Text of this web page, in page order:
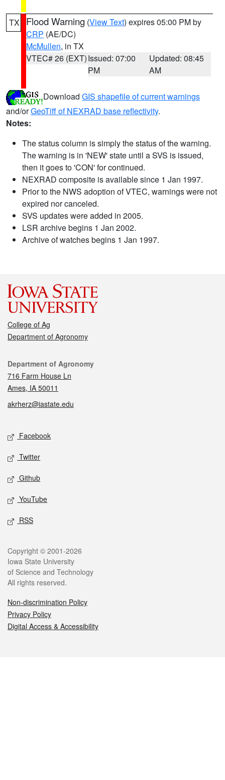
TX Flood Warning (View Text) expires 05:00 PM by
CRP (AE/DC)
McMullen, in TX
VTEC# 26 (EXT)Issued: 07:00
PM
Updated: 08:45
AM
Download GIS shapefile of current warnings
and/orGeoTiff of NEXRAD base reflectivity.
Notes:
The status column is simply the status of the warning.
The warning is in 'NEW' state until a SVS is issued,
then it goes to 'CON' for continued.
NEXRAD composite is available since 1 Jan 1997.
Prior to the NWS adoption of VTEC, warnings were not
expired nor canceled.
SVS updates were added in 2005.
LSR archive begins 1 Jan 2002.
Archive of watches begins 1 Jan 1997.
College of Ag
Department of Agronomy
Contact
Department of Agronomy
716 Farm House Ln
Ames, IA 50011
akrherz@iastate.edu
Social media
Facebook
Twitter
Github
YouTube
RSS
Legal
Copyright © 2001-2026
Iowa State University
of Science and Technology
All rights reserved.
Non-discrimination Policy
Privacy Policy
Digital Access & Accessibility